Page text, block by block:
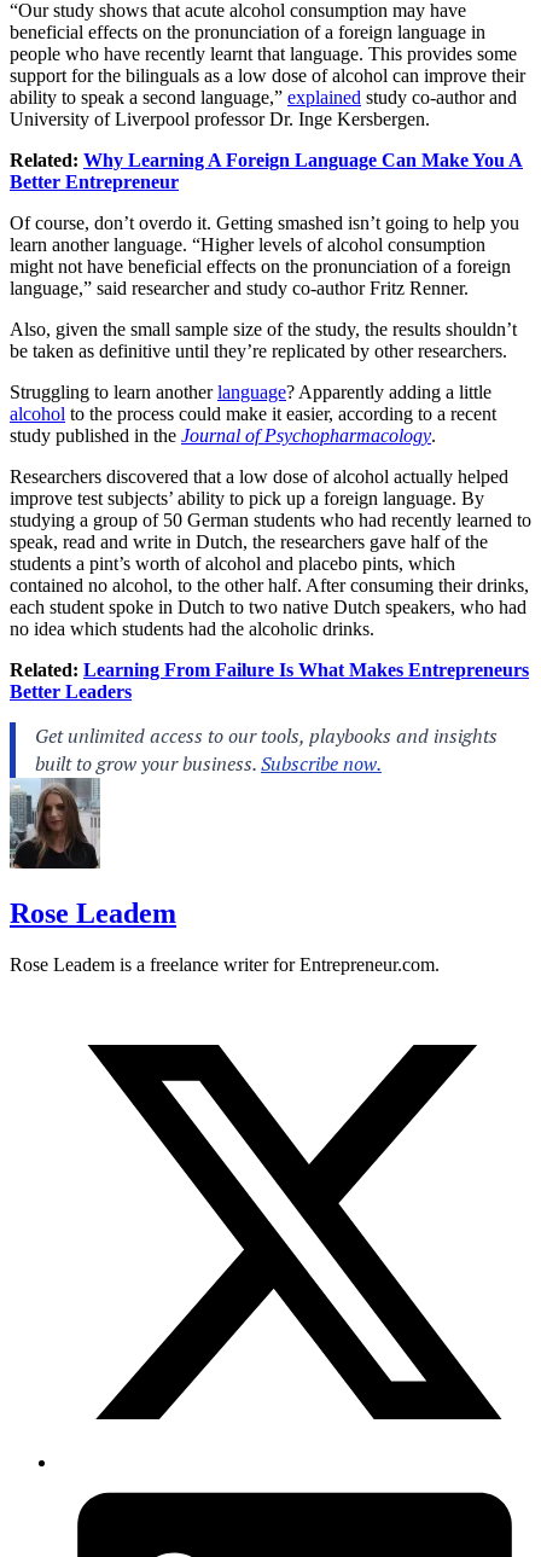
“Our study shows that acute alcohol consumption may have
beneficial effects on the pronunciation of a foreign language in
people who have recently learnt that language. This provides some
support for the bilinguals as a low dose of alcohol can improve their
ability to speak a second language,” explained study co-author and
University of Liverpool professor Dr. Inge Kersbergen.
Related: Why Learning A Foreign Language Can Make You A
Better Entrepreneur
Of course, don’t overdo it. Getting smashed isn’t going to help you
learn another language. “Higher levels of alcohol consumption
might not have beneficial effects on the pronunciation of a foreign
language,” said researcher and study co-author Fritz Renner.
Also, given the small sample size of the study, the results shouldn’t
be taken as definitive until they’re replicated by other researchers.
Struggling to learn anotherlanguage? Apparently adding a little
alcohol to the process could make it easier, according to a recent
study published in the Journal of Psychopharmacology.
Researchers discovered that a low dose of alcohol actually helped
improve test subjects’ ability to pick up a foreign language. By
studying a group of 50 German students who had recently learned to
speak, read and write in Dutch, the researchers gave half of the
students a pint’s worth of alcohol and placebo pints, which
contained no alcohol, to the other half. After consuming their drinks,
each student spoke in Dutch to two native Dutch speakers, who had
no idea which students had the alcoholic drinks.
Related: Learning From Failure Is What Makes Entrepreneurs
Better Leaders
Rose Leadem
Rose Leadem is a freelance writer forEntrepreneur.com.